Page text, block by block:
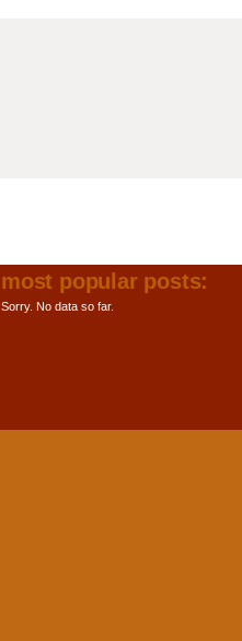
most popular posts:
Sorry. No data so far.